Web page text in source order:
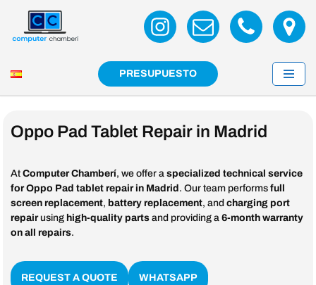
Skip
PRESUPUESTO
Oppo Pad Tablet Repair in Madrid
AtComputer Chamberí, we offer aspecialized technical service
for Oppo Pad tablet repair in Madrid. Our team performsfull
screen replacement, battery replacement, andcharging port
repairusing high-quality parts and providing a6-month warranty
on all repairs.
REQUEST A QUOTE WHATSAPP